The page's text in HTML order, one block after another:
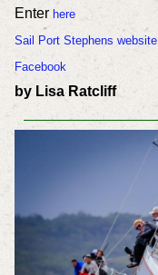
Enter here
Sail Port Stephens website
Facebook
by Lisa Ratcliff